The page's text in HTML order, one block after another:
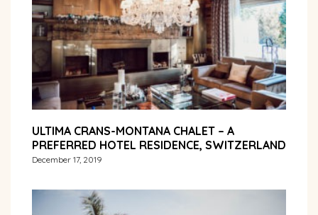
ULTIMA CRANS-MONTANA CHALET – A
PREFERRED HOTEL RESIDENCE, SWITZERLAND
December 17, 2019